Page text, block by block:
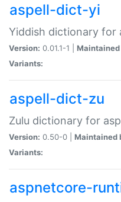
aspell-dict-yi
Yiddish dictionary for
Version: 0.01.1-1 | Maintained
Variants:
aspell-dict-zu
Zulu dictionary for
Version: 0.50-0 | Maintained
Variants:
aspnetcore-